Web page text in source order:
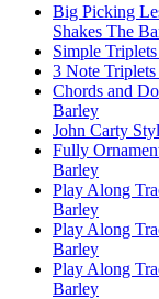
Big Picking
Shakes The
Simple
3 Note
Chords and
Barley
John Carty
Fully
Barley
Play Along
Barley
Play Along
Barley
Play Along
Barley